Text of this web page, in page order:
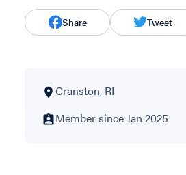
Share Tweet
Cranston, RI
Member since Jan 2025